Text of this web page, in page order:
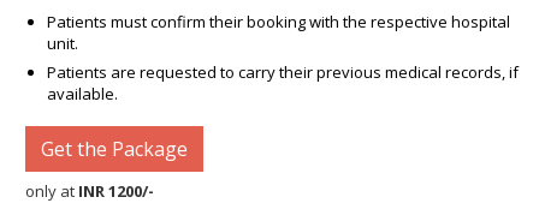
Patients must confirm their booking with the respective hospital
unit.
Patients are requested to carry their previous medical records, if
available.
Get the Package
only at INR 1200/-